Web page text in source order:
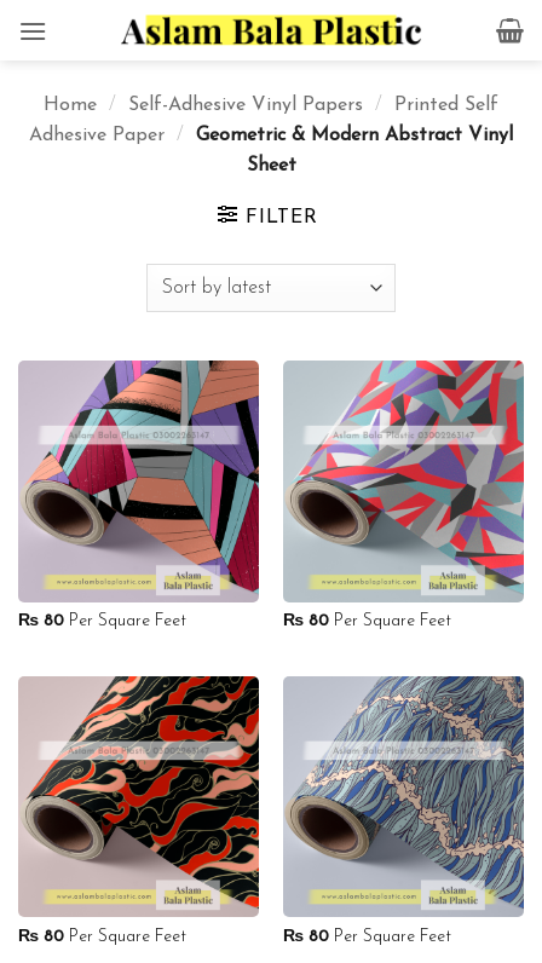
Home
/ Self-Adhesive Vinyl Papers /
Printed Self
Adhesive Paper
/
Geometric & Modern Abstract Vinyl
Sheet
FILTER
₨80Per Square Feet ₨80Per Square Feet
₨80Per Square Feet ₨80Per Square Feet